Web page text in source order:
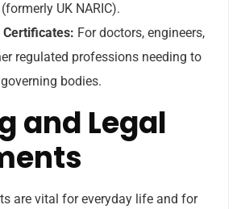
UK NARIC).
For doctors, engineers,
regulated professions needing to
bodies.
and Legal
are vital for everyday life and for